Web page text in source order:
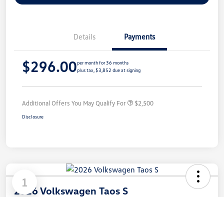
Details Payments
$296.00per month for 36 months
plus tax, $3,852 due at signing
Additional Offers You May Qualify For $2,500
Disclosure
1
2026 Volkswagen Taos S